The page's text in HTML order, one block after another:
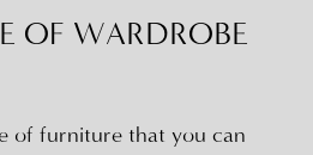
OF WARDROBE
of furniture that you can